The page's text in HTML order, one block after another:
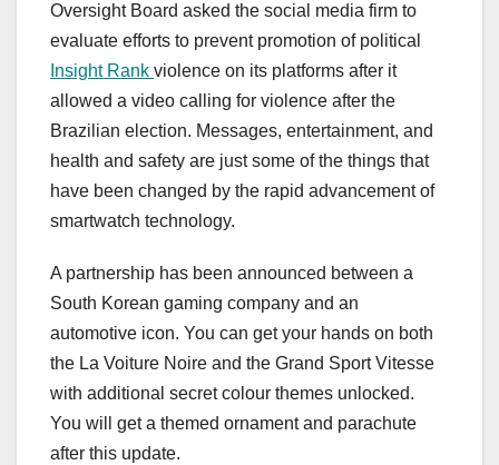
Oversight Board asked the social media firm to
evaluate efforts to prevent promotion of political
Insight Rank violence on its platforms after it
allowed a video calling for violence after the
Brazilian election. Messages, entertainment, and
health and safety are just some of the things that
have been changed by the rapid advancement of
smartwatch technology.
A partnership has been announced between a
South Korean gaming company and an
automotive icon. You can get your hands on both
the La Voiture Noire and the Grand Sport Vitesse
with additional secret colour themes unlocked.
You will get a themed ornament and parachute
after this update.